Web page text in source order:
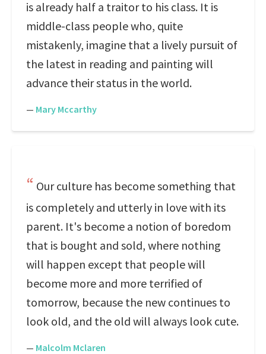
is already half a traitor to his class. It is
middle-class people who, quite
mistakenly, imagine that a lively pursuit of
the latest in reading and painting will
advance their status in the world.
— Mary Mccarthy
Our culture has become something that
is completely and utterly in love with its
parent. It's become a notion of boredom
that is bought and sold, where nothing
will happen except that people will
become more and more terrified of
tomorrow, because the new continues to
look old, and the old will always look cute.
— Malcolm Mclaren